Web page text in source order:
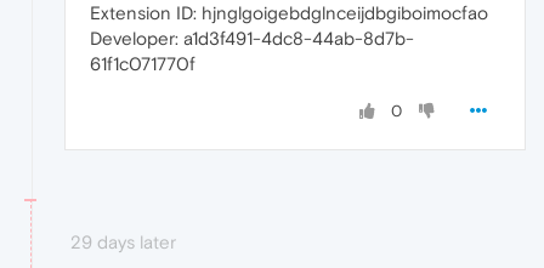
Extension ID: hjnglgoigebdglnceijdbgiboimocfao
Developer: a1d3f491-4dc8-44ab-8d7b-
61f1c071770f
0
29 days later